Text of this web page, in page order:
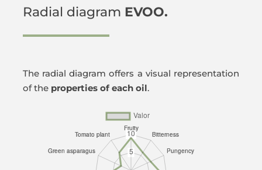
Radial diagram EVOO.
The radial diagram offers a visual representation
of the properties of each oil.